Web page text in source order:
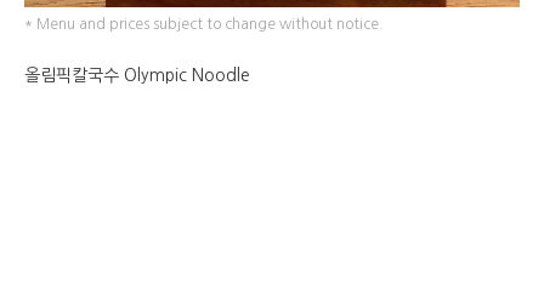
* Menu and prices subject to change without notice.
올림픽칼국수 Olympic Noodle